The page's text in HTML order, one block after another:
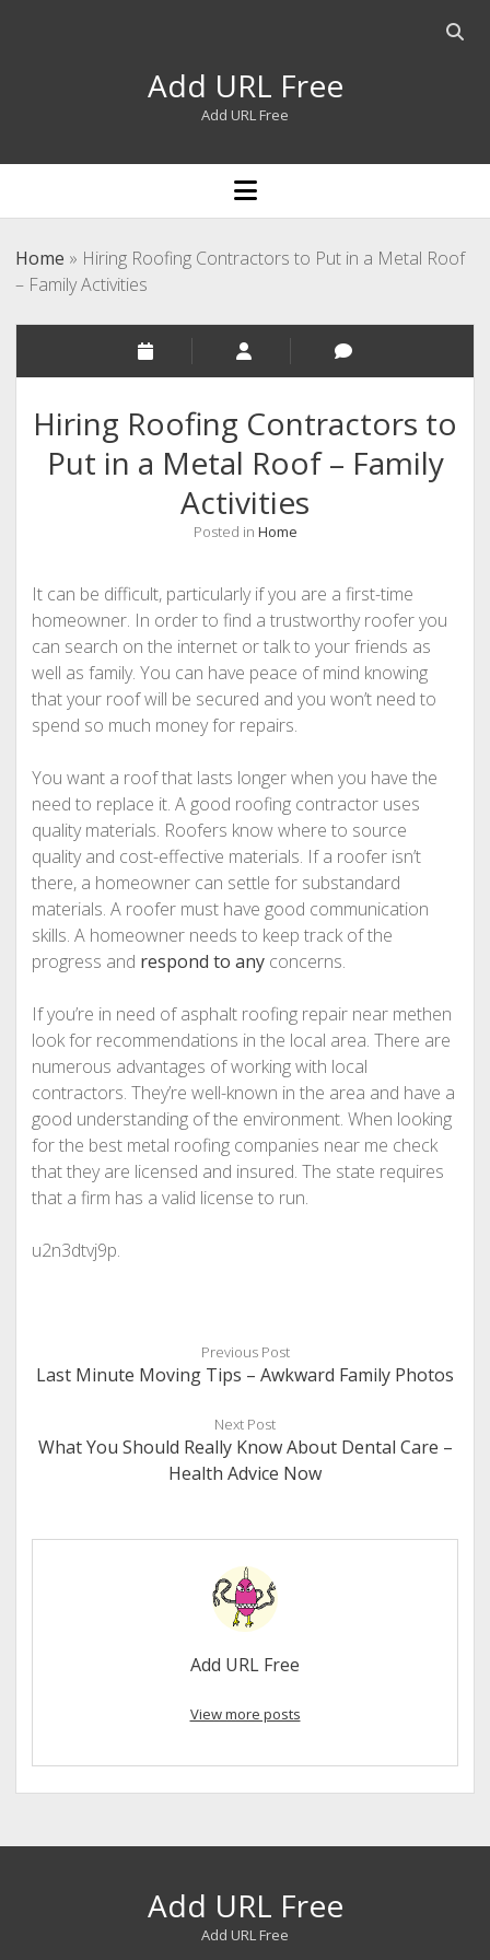
Open
Add URL Free
Add URL Free
open
menu
Home » Hiring Roofing Contractors to Put in a Metal Roof
– Family Activities
Hiring Roofing Contractors to
Put in a Metal Roof – Family
Activities
Posted in Home
It can be difficult, particularly if you are a first-time
homeowner. In order to find a trustworthy roofer you
can search on the internet or talk to your friends as
well as family. You can have peace of mind knowing
that your roof will be secured and you won’t need to
spend so much money for repairs.
You want a roof that lasts longer when you have the
need to replace it. A good roofing contractor uses
quality materials. Roofers know where to source
quality and cost-effective materials. If a roofer isn’t
there, a homeowner can settle for substandard
materials. A roofer must have good communication
skills. A homeowner needs to keep track of the
progress and respond to anyconcerns.
If you’re in need of asphalt roofing repair near methen
look for recommendations in the local area. There are
numerous advantages of working with local
contractors. They’re well-known in the area and have a
good understanding of the environment. When looking
for the best metal roofing companies near me check
that they are licensed and insured. The state requires
that a firm has a valid license to run.
u2n3dtvj9p.
Previous Post
Last Minute Moving Tips – Awkward Family Photos
Next Post
What You Should Really Know About Dental Care –
Health Advice Now
Add URL Free
View more posts
Add URL Free
Add URL Free